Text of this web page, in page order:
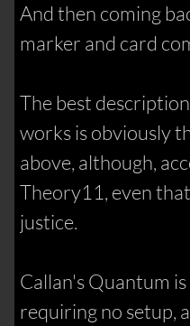
And then coming
marker and card
The best
works is obviously
above, although,
Theory11, even
justice.
Callan's Quantum
requiring no setup,